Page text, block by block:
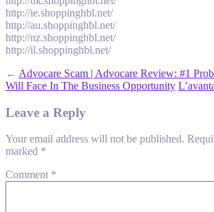
http://ie.shoppinghbl.net/
http://au.shoppinghbl.net/
http://nz.shoppinghbl.net/
http://il.shoppinghbl.net/
← Advocare Scam | Advocare Review: #1
Will Face In The Business Opportunity
Leave a Reply
Your email address will not be published.
marked *
Comment *